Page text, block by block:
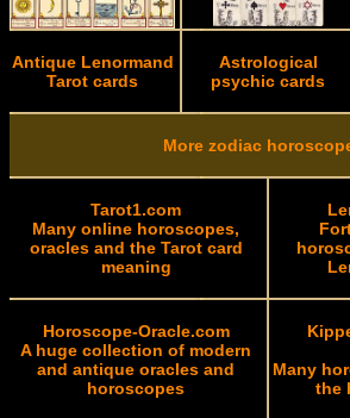
Antique Lenormand
Tarot cards
Astrological
psychic cards
More zodiac
Tarot1.com
Many online horoscopes,
oracles and the Tarot card
meaning
Horoscope-Oracle.com
A huge collection of modern
and antique oracles and
horoscopes
Many
the